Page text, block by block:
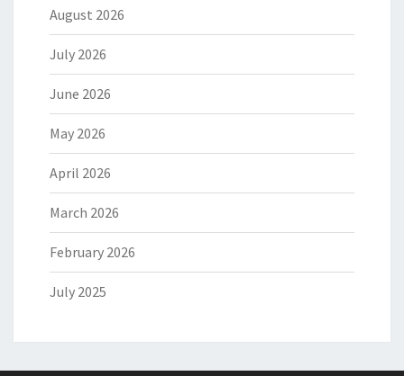
August 2026
July 2026
June 2026
May 2026
April 2026
March 2026
February 2026
July 2025